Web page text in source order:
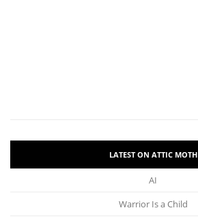
LATEST ON ATTIC MOTH
AI
Warrior Is a Child